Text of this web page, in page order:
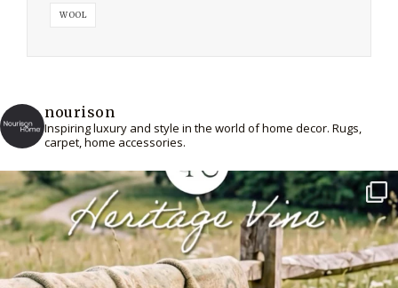
WOOL
nourison
Inspiring luxury and style in the world of home decor. Rugs,
carpet, home accessories.